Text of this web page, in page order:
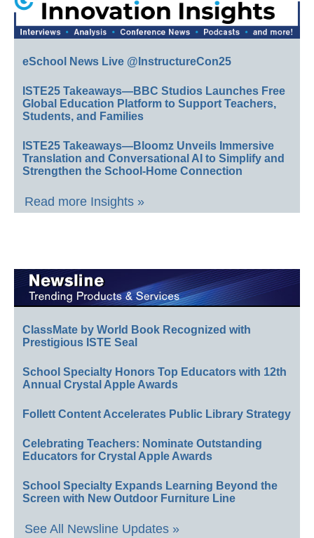
eSchool News Live @InstructureCon25
ISTE25 Takeaways—BBC Studios Launches Free
Global Education Platform to Support Teachers,
Students, and Families
ISTE25 Takeaways—Bloomz Unveils Immersive
Translation and Conversational AI to Simplify and
Strengthen the School-Home Connection
Read more Insights »
ClassMate by World Book Recognized with
Prestigious ISTE Seal
School Specialty Honors Top Educators with 12th
Annual Crystal Apple Awards
Follett Content Accelerates Public Library Strategy
Celebrating Teachers: Nominate Outstanding
Educators for Crystal Apple Awards
School Specialty Expands Learning Beyond the
Screen with New Outdoor Furniture Line
See All Newsline Updates »